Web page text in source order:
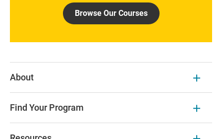
Browse Our Courses
About
Find Your Program